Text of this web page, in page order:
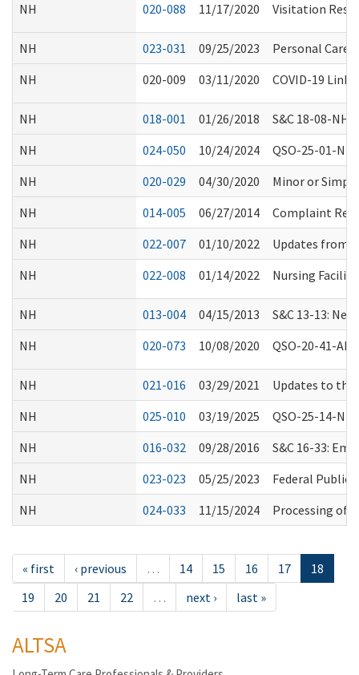
NH
020-088 11/17/2020 Visitation
NH 023-031 09/25/2023
Personal Care
NH
020-009 03/11/2020 COVID-19
NH 018-001 01/26/2018
S&C 18-08-
NH
024-050 10/24/2024
QSO-25-01-
NH
020-029 04/30/2020
Minor or
NH
014-005 06/27/2014
Complaint
NH
022-007 01/10/2022
Updates from
NH
022-008 01/14/2022 Nursing
NH 013-004 04/15/2013
S&C 13-13:
NH
020-073 10/08/2020 QSO-20-41-
NH 021-016 03/29/2021
Updates to the
NH
025-010 03/19/2025
QSO-25-14-
NH
016-032 09/28/2016
S&C 16-33:
NH
023-023 05/25/2023
Federal Public
NH
024-033 11/15/2024 Processing of
« first ‹ previous … 14 15 16 17
18
19
20 21 22 … next › last »
ALTSA